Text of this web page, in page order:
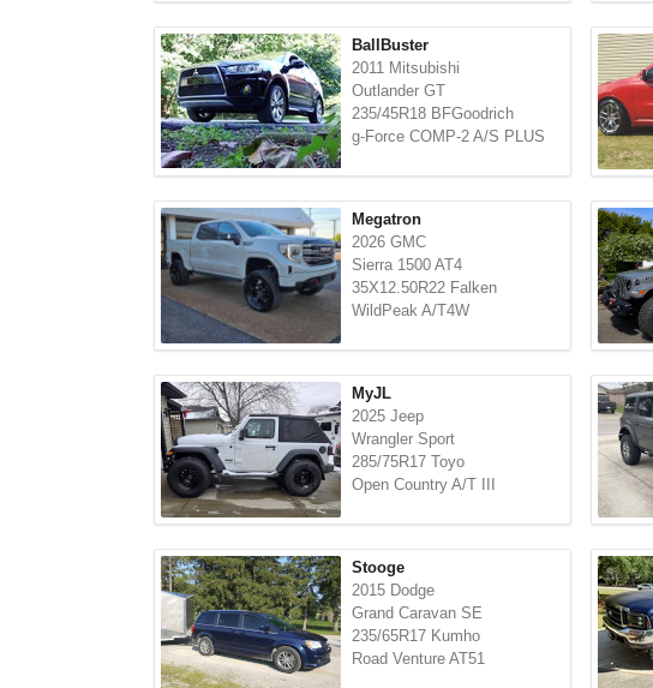
BallBuster
2011 Mitsubishi
Outlander GT
235/45R18 BFGoodrich
g-Force COMP-2 A/S PLUS
Megatron
2026 GMC
Sierra 1500 AT4
35X12.50R22 Falken
WildPeak A/T4W
MyJL
2025 Jeep
Wrangler Sport
285/75R17 Toyo
Open Country A/T III
Stooge
2015 Dodge
Grand Caravan SE
235/65R17 Kumho
Road Venture AT51